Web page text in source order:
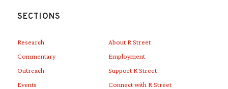
SECTIONS
Research
Commentary
Outreach
Events
About R Street
Employment
Support R Street
Connect with R Street